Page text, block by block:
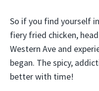
So if you find yourself
fiery fried chicken,
Western Ave and
began. The spicy,
better with time!